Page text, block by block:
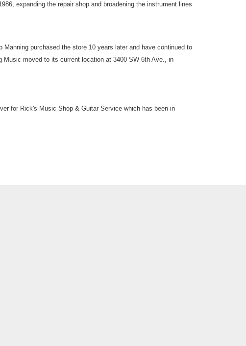
expanding the repair shop and broadening the instrument lines
purchased the store 10 years later and have continued to
moved to its current location at 3400 SW 6th Ave., in
for Rick's Music Shop & Guitar Service which has been in